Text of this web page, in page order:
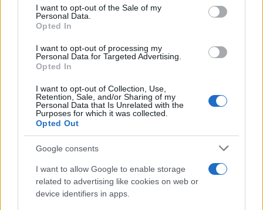
consent section.
I want to opt-out of the Sale of my
Personal Data.
Opted In
I want to opt-out of processing my
Personal Data for Targeted Advertising.
Opted In
I want to opt-out of Collection, Use,
Retention, Sale, and/or Sharing of my
Personal Data that Is Unrelated with the
Purposes for which it was collected.
Opted Out
Google consents
I want to allow Google to enable storage
related to advertising like cookies on web or
device identifiers in apps.
Trattamento dati
Gestisci Utiq
Canale di Notizie.it, testata registrata presso il Tribunale di Milano
Copyright © 2026 · Sportmagazine — Edito in Italia da
P.IVA 13542920965 · REA MI 2729933
All Rights Reserved
I contenuti sono curati dalla redazione con il supporto di strumenti digitali e
realizzati in collaborazione con autori indipendenti.